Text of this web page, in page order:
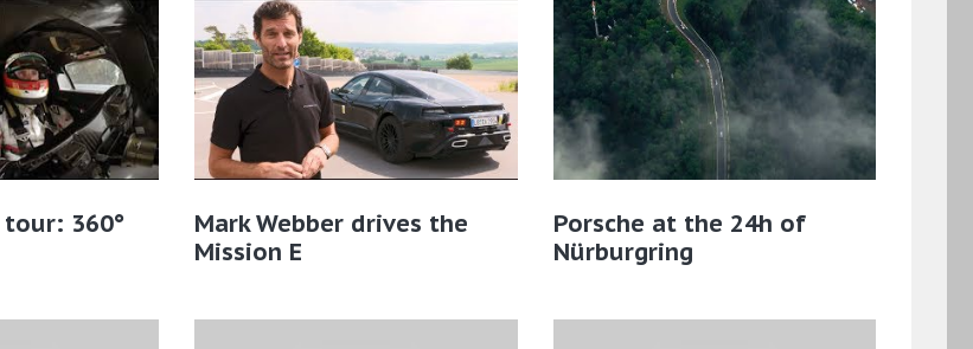
360°
Mark Webber drives the
Mission E
Porsche at the 24h of
Nürburgring